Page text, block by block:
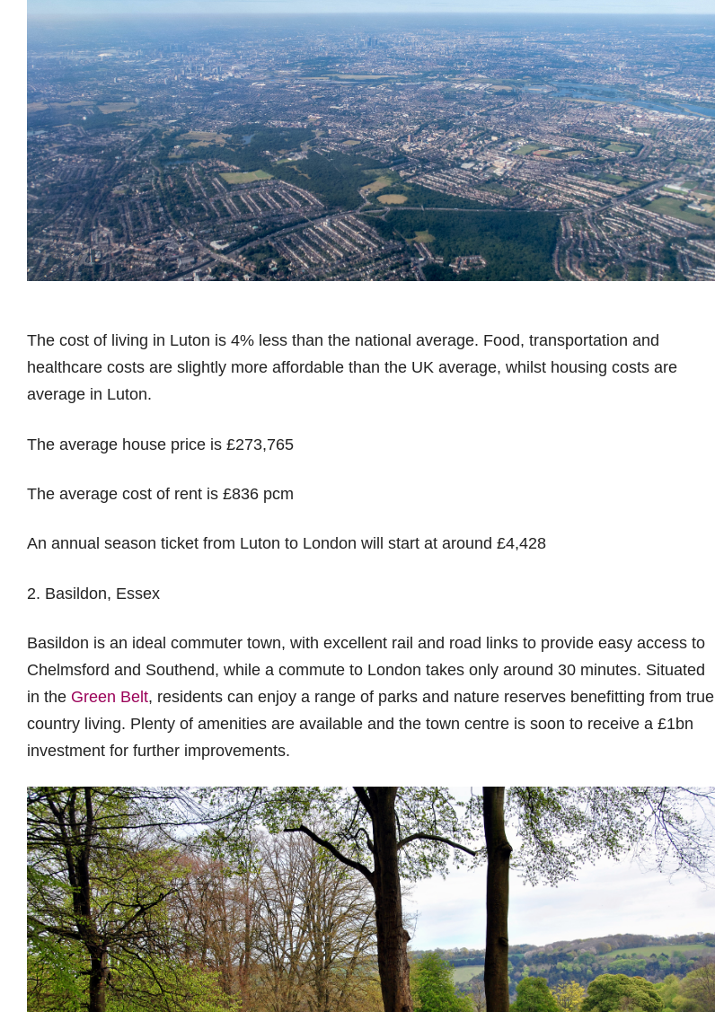
The cost of living in Luton is 4% less than the national average. Food, transportation and
healthcare costs are slightly more affordable than the UK average, whilst housing costs are
average in Luton.
The average house price is £273,765
The average cost of rent is £836 pcm
An annual season ticket from Luton to London will start at around £4,428
2. Basildon, Essex
Basildon is an ideal commuter town, with excellent rail and road links to provide easy access to
Chelmsford and Southend, while a commute to London takes only around 30 minutes. Situated
in the Green Belt, residents can enjoy a range of parks and nature reserves benefitting from true
country living. Plenty of amenities are available and the town centre is soon to receive a £1bn
investment for further improvements.